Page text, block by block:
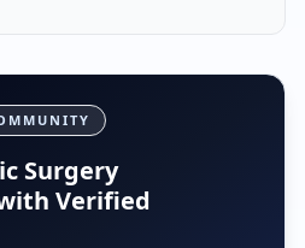
Surgery
Verified